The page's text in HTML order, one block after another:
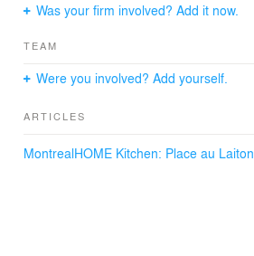
Was your firm involved? Add it now.
TEAM
Were you involved? Add yourself.
ARTICLES
MontrealHOME Kitchen: Place au Laiton